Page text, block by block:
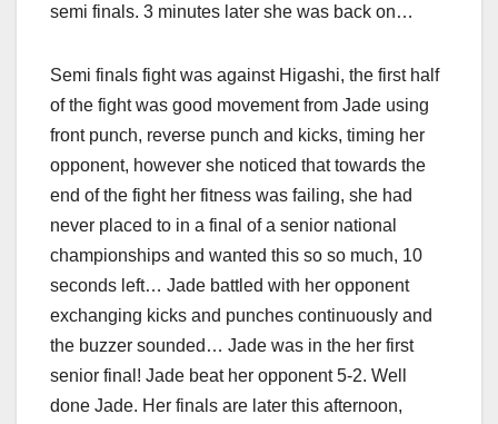
semi finals. 3 minutes later she was back on…
Semi finals fight was against Higashi, the first half
of the fight was good movement from Jade using
front punch, reverse punch and kicks, timing her
opponent, however she noticed that towards the
end of the fight her fitness was failing, she had
never placed to in a final of a senior national
championships and wanted this so so much, 10
seconds left… Jade battled with her opponent
exchanging kicks and punches continuously and
the buzzer sounded… Jade was in the her first
senior final! Jade beat her opponent 5-2. Well
done Jade. Her finals are later this afternoon,